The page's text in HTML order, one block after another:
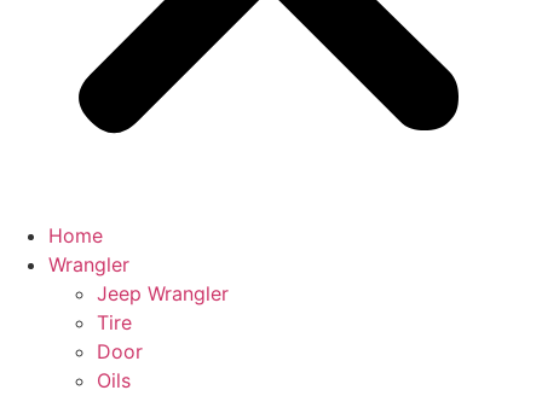
Home
Wrangler
Jeep Wrangler
Tire
Door
Oils